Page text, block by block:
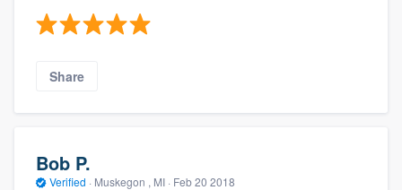
Share
Bob P.
Verified · Muskegon , MI · Feb 20 2018